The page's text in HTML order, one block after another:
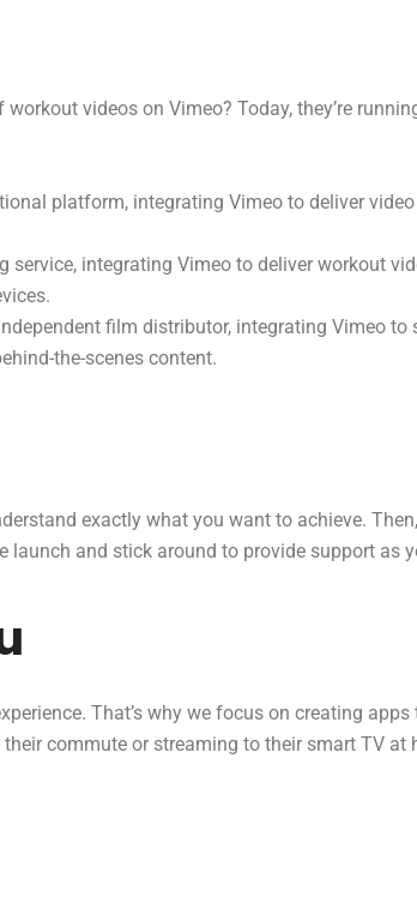
videos on Vimeo? Today, they’re
platform, integrating Vimeo to deliver
service, integrating Vimeo to deliver workout
film distributor, integrating Vimeo
the-scenes content.
exactly what you want to achieve.
and stick around to provide support as
That’s why we focus on creating
commute or streaming to their smart TV at